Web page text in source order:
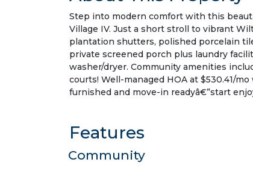
Step into modern comfort with this
Village IV. Just a short stroll to vibrant
plantation shutters, polished porcelain
private screened porch plus laundry
washer/dryer. Community amenities
courts! Well-managed HOA at $530.41/
furnished and move-in readyâ€”start
Features
Community